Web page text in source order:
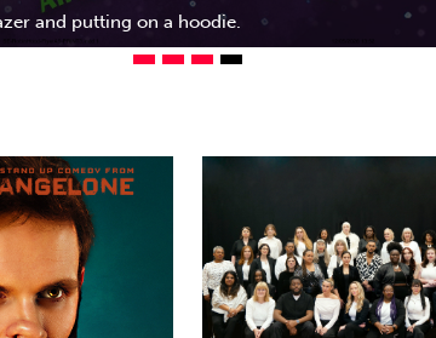
and putting on a hoodie.